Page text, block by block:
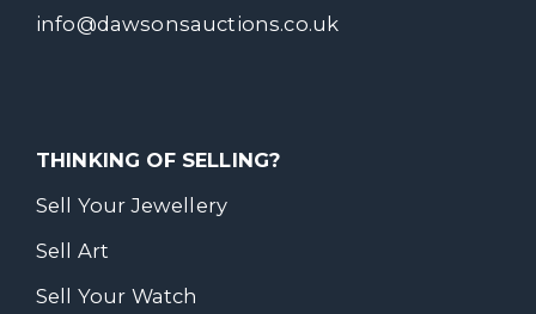
info@dawsonsauctions.co.uk
THINKING OF SELLING?
Sell Your Jewellery
Sell Art
Sell Your Watch